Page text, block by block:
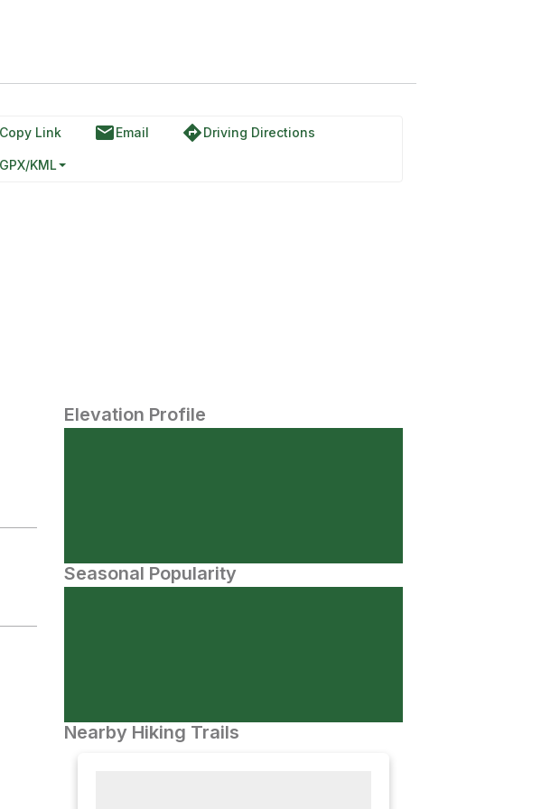
Copy Link emailEmail directionsDriving Directions
GPX/KML
Elevation Profile
Seasonal Popularity
Nearby Hiking Trails